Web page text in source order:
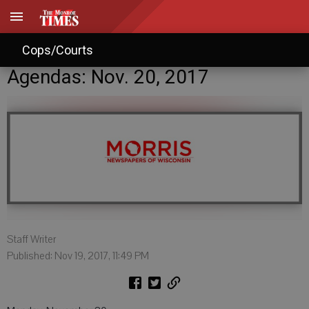
Cops/Courts
Agendas: Nov. 20, 2017
Staff Writer
Published: Nov 19, 2017, 11:49 PM